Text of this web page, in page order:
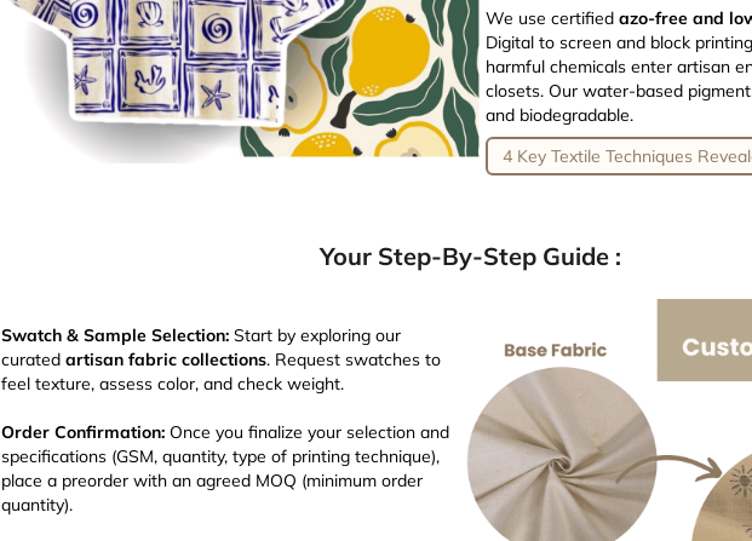
We use certifiedazo-free and
Digital to screen and block
harmful chemicals enter artisan
closets. Our water-based
and biodegradable.
4 Key Textile Techniques
Your Step-By-Step Guide :
Swatch & Sample Selection:Start by exploring our
curatedartisan fabric collections. Request swatches to
feel texture, assess color, and check weight.
Order Confirmation:Once you finalize your selection and
specifications (GSM, quantity, type of printing technique),
place a preorder with an agreed MOQ (minimum order
quantity).